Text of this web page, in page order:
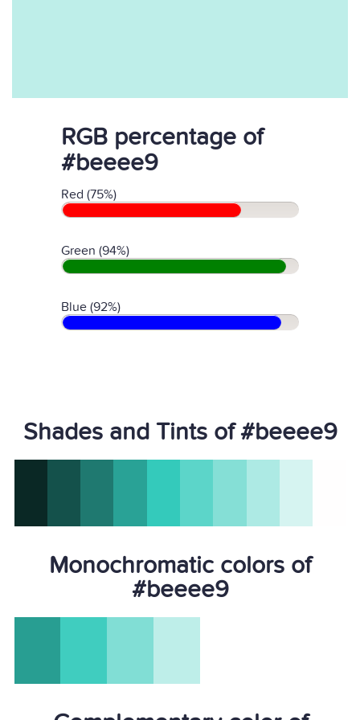
RGB percentage of
#beeee9
Red (75%)
Green (94%)
Blue (92%)
Shades and Tints of #beeee9
Monochromatic colors of
#beeee9